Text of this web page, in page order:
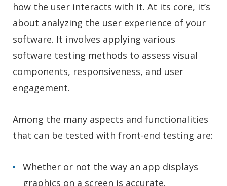
how the user interacts with it. At its core, it’s
about analyzing the user experience of your
software. It involves applying various
software testing methods to assess visual
components, responsiveness, and user
engagement.
Among the many aspects and functionalities
that can be tested with front-end testing are:
Whether or not the way an app displays
graphics on a screen is accurate.